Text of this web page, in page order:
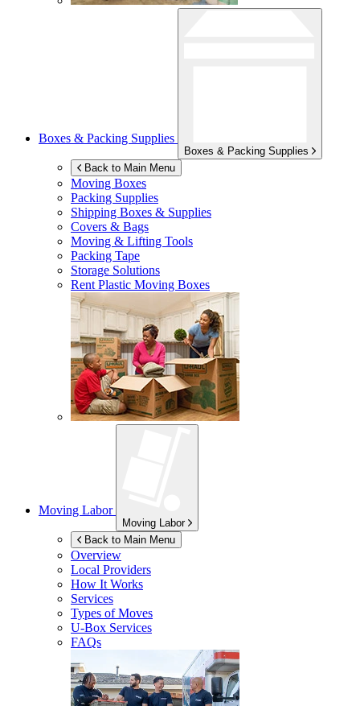
Boxes & Packing Supplies
Boxes & Packing Supplies
Back to Main Menu
Moving Boxes
Packing Supplies
Shipping Boxes & Supplies
Covers & Bags
Moving & Lifting Tools
Packing Tape
Storage Solutions
Rent Plastic Moving Boxes
Moving Labor
Moving Labor
Back to Main Menu
Overview
Local Providers
How It Works
Services
Types of Moves
U-Box Services
FAQs